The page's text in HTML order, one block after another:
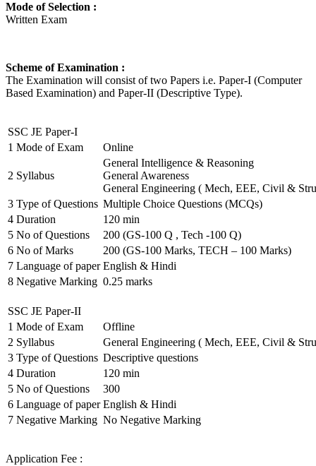
Mode of Selection :
Written Exam
Scheme of Examination :
The Examination will consist of two Papers i.e. Paper-I (Computer
Based Examination) and Paper-II (Descriptive Type).
SSC JE Paper-I
1 Mode of Exam Online
2 Syllabus
General Intelligence & Reasoning
General Awareness
General Engineering ( Mech, EEE, Civil &
3 Type of Questions Multiple Choice Questions (MCQs)
4 Duration
120 min
5 No of Questions
200 (GS-100 Q , Tech -100 Q)
6 No of Marks
200 (GS-100 Marks, TECH – 100 Marks)
7 Language of paper English & Hindi
8 Negative Marking 0.25 marks
SSC JE Paper-II
1 Mode of Exam
Offline
2 Syllabus
General Engineering ( Mech, EEE, Civil &
3 Type of Questions Descriptive questions
4 Duration
120 min
5 No of Questions
300
6 Language of paper English & Hindi
7 Negative Marking No Negative Marking
Application Fee :